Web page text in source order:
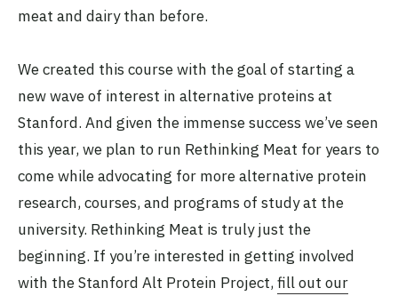
meat and dairy than before.
We created this course with the goal of starting a
new wave of interest in alternative proteins at
Stanford. And given the immense success we’ve seen
this year, we plan to run Rethinking Meat for years to
come while advocating for more alternative protein
research, courses, and programs of study at the
university. Rethinking Meat is truly just the
beginning. If you’re interested in getting involved
with the Stanford Alt Protein Project, fill out our